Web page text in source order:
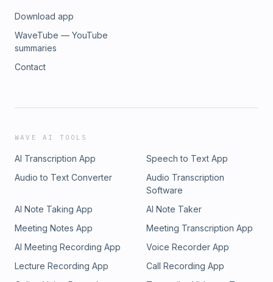
Download app
WaveTube — YouTube
summaries
Contact
WAVE AI TOOLS
AI Transcription App
Speech to Text App
Audio to Text Converter
Audio Transcription
Software
AI Note Taking App
AI Note Taker
Meeting Notes App
Meeting Transcription App
AI Meeting Recording App
Voice Recorder App
Lecture Recording App
Call Recording App